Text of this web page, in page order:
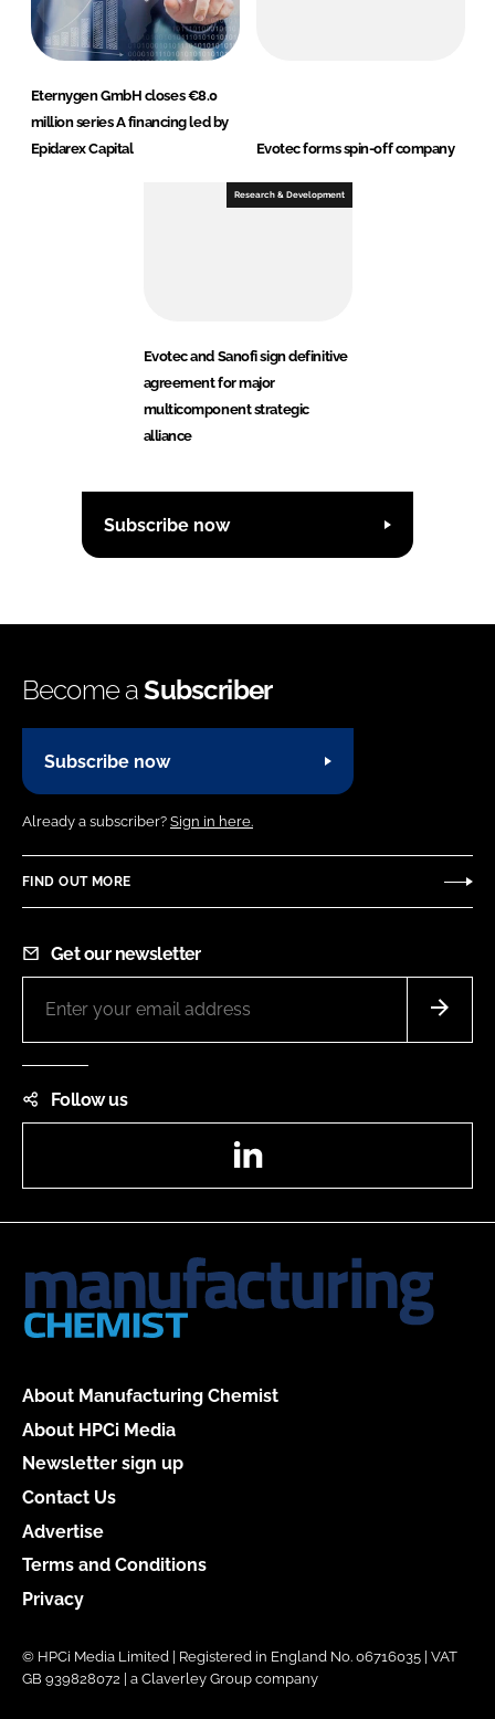
Eternygen GmbH closes €8.0
million series A financing led by
Epidarex Capital
Evotec forms spin-off company
Research & Development
Evotec and Sanofi sign definitive
agreement for major
multicomponent strategic
alliance
Subscribe now
Become aSubscriber
Subscribe now
Already a subscriber? Sign in here.
FIND OUT MORE
Get our newsletter
Follow us
About Manufacturing Chemist
About HPCi Media
Newsletter sign up
Contact Us
Advertise
Terms and Conditions
Privacy
© HPCi Media Limited | Registered in England No. 06716035 | VAT
GB 939828072 | a Claverley Group company